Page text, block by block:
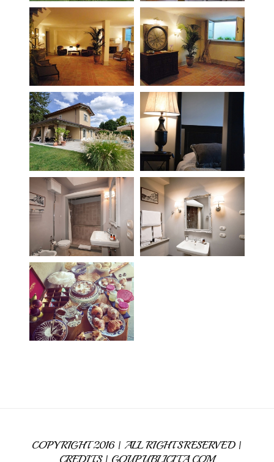
COPYRIGHT 2016 | ALL RIGHTS RESERVED |
CREDITS | GOUPUBLICITA.COM